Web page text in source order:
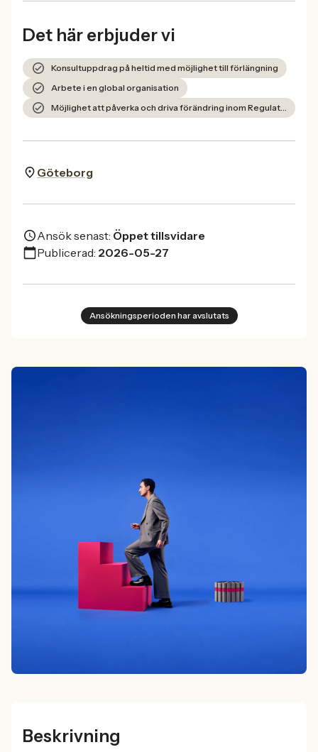
Det här erbjuder vi
Konsultuppdrag på heltid med möjlighet till förlängning
Arbete i en global organisation
Möjlighet att påverka och driva förändring inom Regulatory Data
Göteborg
Ansök senast: Öppet tillsvidare
Publicerad: 2026-05-27
Ansökningsperioden har avslutats
Beskrivning